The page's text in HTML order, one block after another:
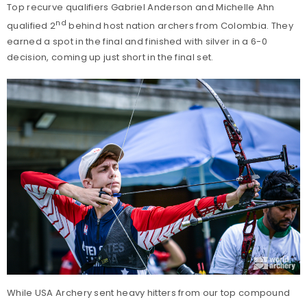
Top recurve qualifiers Gabriel Anderson and Michelle Ahn
qualified 2nd behind host nation archers from Colombia. They
earned a spot in the final and finished with silver in a 6-0
decision, coming up just short in the final set.
While USA Archery sent heavy hitters from our top compound